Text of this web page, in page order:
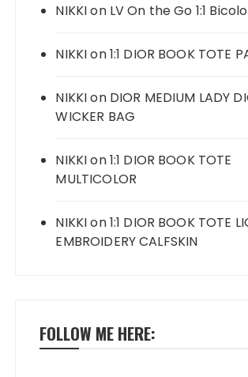
NIKKIon LV On the Go 1:1
NIKKIon1:1 DIOR BOOK TOTE
NIKKIon DIOR MEDIUM LADY
WICKER BAG
NIKKIon1:1 DIOR BOOK TOTE
MULTICOLOR
NIKKIon1:1 DIOR BOOK TOTE
EMBROIDERY CALFSKIN
FOLLOW ME HERE: